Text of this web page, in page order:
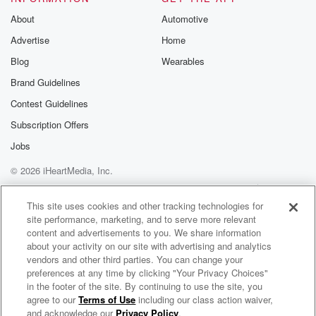
About
Advertise
Blog
Brand Guidelines
Contest Guidelines
Subscription Offers
Jobs
Automotive
Home
Wearables
© 2026 iHeartMedia, Inc.
Help
Privacy Policy
Your Privacy Choices
Terms of Use
AdChoices
Everyday Truth with Kurt Skelly
This site uses cookies and other tracking technologies for
site performance, marketing, and to serve more relevant
content and advertisements to you. We share information
about your activity on our site with advertising and analytics
vendors and other third parties. You can change your
preferences at any time by clicking "Your Privacy Choices"
in the footer of the site. By continuing to use the site, you
agree to ourTerms of Use including our class action waiver,
and acknowledge our Privacy Policy.